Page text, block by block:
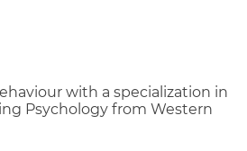
with a specialization in
Psychology from Western